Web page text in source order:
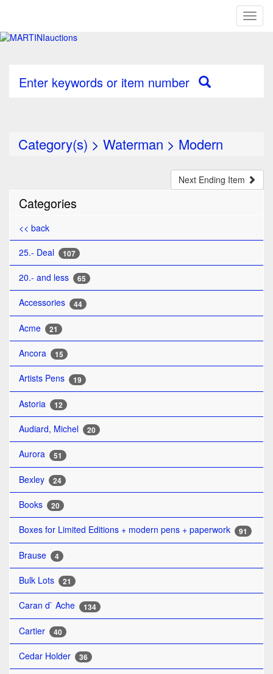
Enter keywords or item number
Category(s) > Waterman > Modern
Next Ending Item
Categories
<< back
25.- Deal
107
20.- and less 65
Accessories 44
Acme 21
Ancora 15
Artists Pens 19
Astoria 12
Audiard, Michel 20
Aurora 51
Bexley 24
Books 20
Boxes for Limited Editions + modern pens + paperwork 91
Brause 4
Bulk Lots 21
Caran d` Ache 134
Cartier 40
Cedar Holder 36